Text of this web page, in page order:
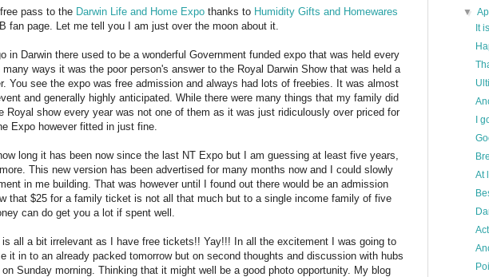
pass to the Darwin Life and Home Expo thanks to Humidity Gifts and Homewares
fan page. Let me tell you I am just over the moon about it.
in Darwin there used to be a wonderful Government funded expo that was held every
ways it was the poor person's answer to the Royal Darwin Show that was held a
You see the expo was free admission and always had lots of freebies. It was almost
and generally highly anticipated. While there were many things that my family did
Royal show every year was not one of them as it was just ridiculously over priced for
Expo however fitted in just fine.
long it has been now since the last NT Expo but I am guessing at least five years,
This new version has been advertised for many months now and I could slowly
in me building. That was however until I found out there would be an admission
that $25 for a family ticket is not all that much but to a single income family of five
can do get you a lot if spent well.
all a bit irrelevant as I have free tickets!! Yay!!! In all the excitement I was going to
it in to an already packed tomorrow but on second thoughts and discussion with hubs
Sunday morning. Thinking that it might well be a good photo opportunity. My blog
▼
It
I
At